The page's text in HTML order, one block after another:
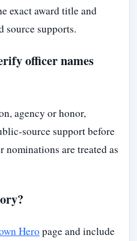
exact award title and
source supports.
officer names
agency or honor,
source support before
nominations are treated as
Hero page and include